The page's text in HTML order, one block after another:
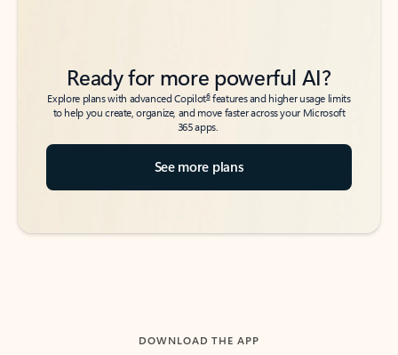
Ready for more powerful AI?
Explore plans with advanced Copilot6features and higher usage limits
to help you create, organize, and move faster across your Microsoft
365 apps.
See more plans
DOWNLOAD THE APP